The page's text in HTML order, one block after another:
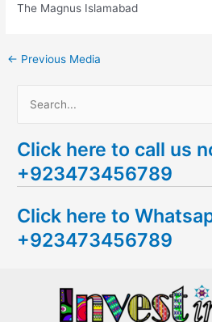
The Magnus Islamabad
← Previous Media
a
r
h
f
Click here to call us
+923473456789
Click here to
+923473456789